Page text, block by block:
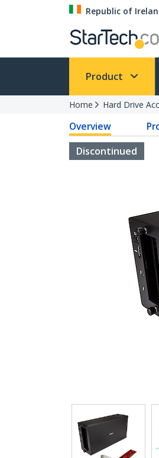
Republic of
Product
Home Hard Drive
Overview
Discontinued